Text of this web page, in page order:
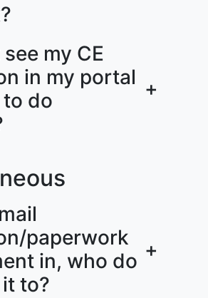
my CE
in my portal
do
+
paperwork
in, who do
to?
+